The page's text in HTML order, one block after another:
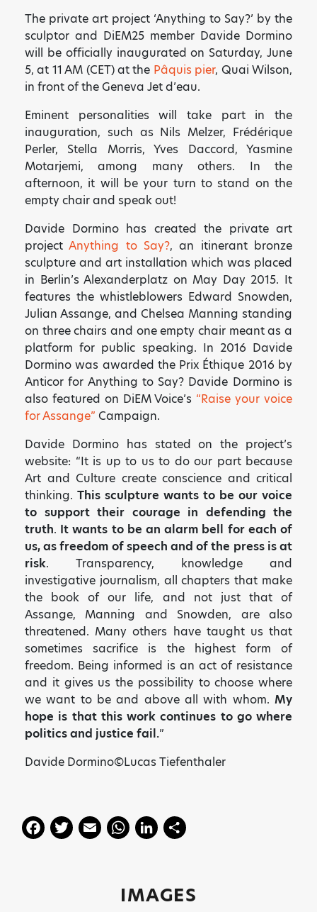
The private art project ‘Anything to Say?’ by the
sculptor and DiEM25 member Davide Dormino
will be officially inaugurated on Saturday, June
5, at 11 AM (CET) at the Pâquis pier, Quai Wilson,
in front of the Geneva Jet d’eau.
Eminent personalities will take part in the
inauguration, such as Nils Melzer, Frédérique
Perler, Stella Morris, Yves Daccord, Yasmine
Motarjemi, among many others. In the
afternoon, it will be your turn to stand on the
empty chair and speak out!
Davide Dormino has created the private art
projectAnything to Say?, an itinerant bronze
sculpture and art installation which was placed
in Berlin’s Alexanderplatz on May Day 2015. It
features the whistleblowers Edward Snowden,
Julian Assange, and Chelsea Manning standing
on three chairs and one empty chair meant as a
platform for public speaking. In 2016 Davide
Dormino was awarded the Prix Éthique 2016 by
Anticor for Anything to Say? Davide Dormino is
also featured on DiEM Voice’s “Raise your voice
for Assange” Campaign.
Davide Dormino has stated on the project’s
website: “It is up to us to do our part because
Art and Culture create conscience and critical
thinking. This sculpture wants to be our voice
to support their courage in defending the
truth. It wants to be an alarm bell for each of
us, as freedom of speech and of the press is at
risk. Transparency, knowledge and
investigative journalism, all chapters that make
the book of our life, and not just that of
Assange, Manning and Snowden, are also
threatened. Many others have taught us that
sometimes sacrifice is the highest form of
freedom. Being informed is an act of resistance
and it gives us the possibility to choose where
we want to be and above all with whom. My
hope is that this work continues to go where
politics and justice fail.”
Davide Dormino©Lucas Tiefenthaler
F
a
T
w
E
m
W
ts
Li
e re
IMAGES